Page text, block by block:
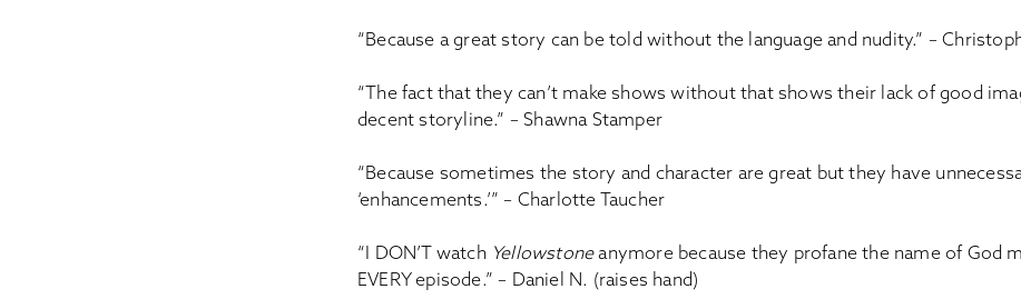
“Because a great story can be told without the language and nudity.” –
“The fact that they can’t make shows without that shows their lack of good
decent storyline.” – Shawna Stamper
“Because sometimes the story and character are great but they have
‘enhancements.’” – Charlotte Taucher
“I DON’T watch Yellowstoneanymore because they profane the name of God
EVERY episode.” – Daniel N. (raises hand)